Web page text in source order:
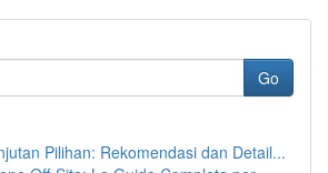
Go
Pilihan: Rekomendasi dan Detail...